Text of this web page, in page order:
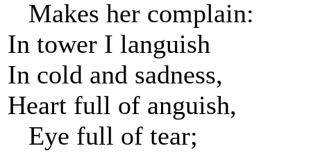
Makes her complain:
In tower I languish
In cold and sadness,
Heart full of anguish,
Eye full of tear;